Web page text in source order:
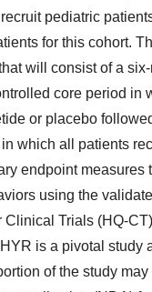
pediatric
for this cohort.
will consist of a
core period in
or placebo
which all patients
endpoint measures
using the
Clinical Trials (HQ-
is a pivotal study
of the study